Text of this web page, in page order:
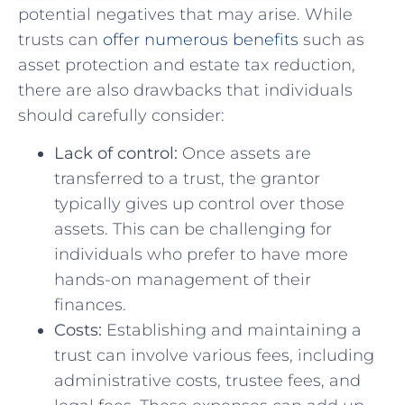
potential negatives that may arise. While
trusts⁢ can offer numerous benefits such as
asset protection and estate tax reduction,
there⁣ are also drawbacks that individuals
should carefully consider:
Lack⁤ of control: Once assets are
transferred ⁣to a trust, the grantor
typically gives up control over those
assets. This can‍ be challenging for
individuals who prefer to have⁤ more
hands-on management of their
finances.
Costs: Establishing ⁢and maintaining a
trust can involve various fees, including‌
administrative costs, trustee fees, ‌and